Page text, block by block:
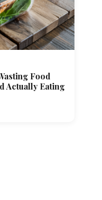
Food
Actually Eating